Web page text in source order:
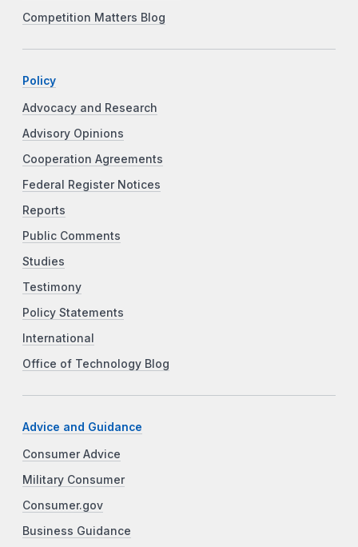
Competition Matters Blog
Policy
Advocacy and Research
Advisory Opinions
Cooperation Agreements
Federal Register Notices
Reports
Public Comments
Studies
Testimony
Policy Statements
International
Office of Technology Blog
Advice and Guidance
Consumer Advice
Military Consumer
Consumer.gov
Business Guidance